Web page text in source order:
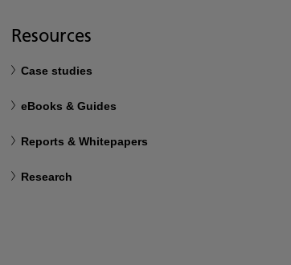
Resources
Case studies
eBooks & Guides
Reports & Whitepapers
Research